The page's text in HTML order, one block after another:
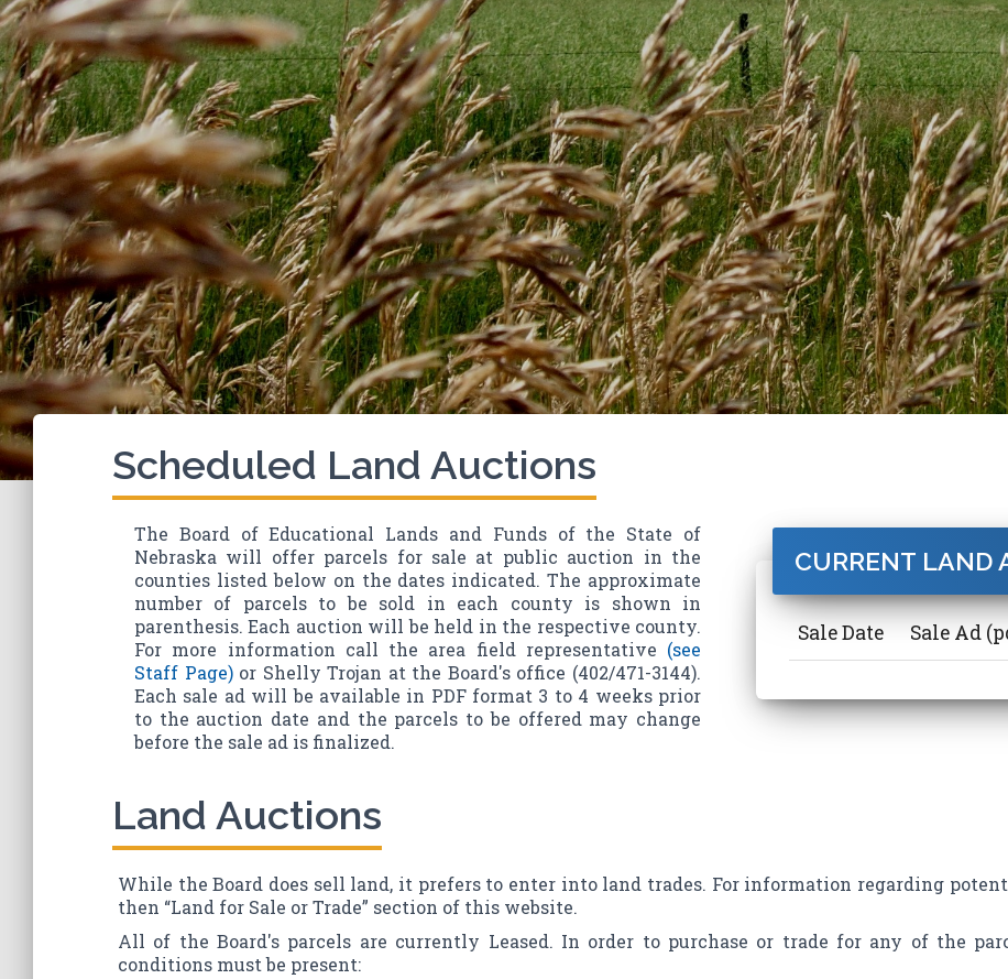
Scheduled Land Auctions
The Board of Educational Lands and Funds of the State of
Nebraska will offer parcels for sale at public auction in the
counties listed below on the dates indicated. The approximate
number of parcels to be sold in each county is shown in
parenthesis. Each auction will be held in the respective county.
For more information call the area field representative (see
Staff Page)or Shelly Trojan at the Board's office (402/471-3144).
Each sale ad will be available in PDF format 3 to 4 weeks prior
to the auction date and the parcels to be offered may change
before the sale ad is finalized.
CURRENT LAND
Sale Date Sale Ad
Land Auctions
While the Board does sell land, it prefers to enter into land trades. For information regarding
then “Land for Sale or Trade” section of this website.
All of the Board's parcels are currently Leased. In order to purchase or trade for any of the
conditions must be present: